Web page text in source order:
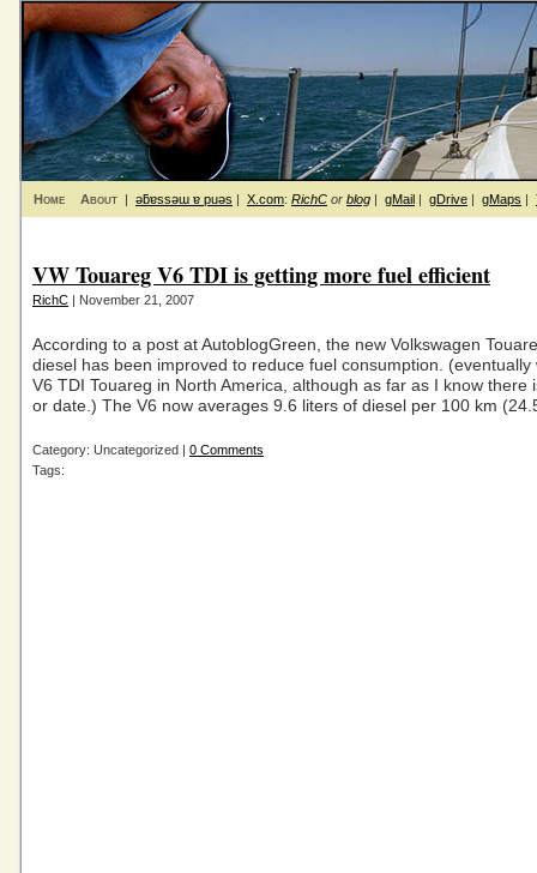
Home About | ǝƃɐssǝɯ ɐ puǝs | X.com: RichC or blog | gMail | gDrive | gMaps |
VW Touareg V6 TDI is getting more fuel efficient
RichC | November 21, 2007
According to a post at AutoblogGreen, the new Volkswagen
diesel has been improved to reduce fuel consumption. (eventually
V6 TDI Touareg in North America, although as far as I know there
or date.) The V6 now averages 9.6 liters of diesel per 100 km
Category: Uncategorized | 0 Comments
Tags: